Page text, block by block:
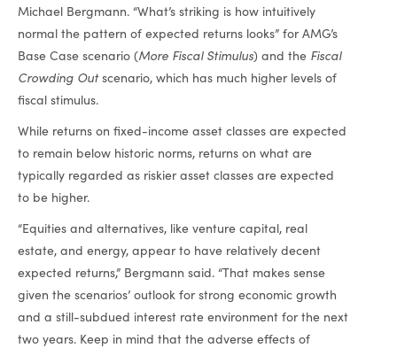
Michael Bergmann. “What’s striking is how intuitively
normal the pattern of expected returns looks” for AMG’s
Base Case scenario (More Fiscal Stimulus) and the Fiscal
Crowding Outscenario, which has much higher levels of
fiscal stimulus.
While returns on fixed-income asset classes are expected
to remain below historic norms, returns on what are
typically regarded as riskier asset classes are expected
to be higher.
“Equities and alternatives, like venture capital, real
estate, and energy, appear to have relatively decent
expected returns,” Bergmann said. “That makes sense
given the scenarios’ outlook for strong economic growth
and a still-subdued interest rate environment for the next
two years. Keep in mind that the adverse effects of